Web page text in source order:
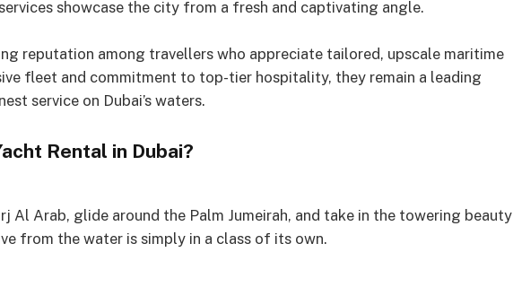
showcase the city from a fresh and captivating angle.
reputation among travellers who appreciate tailored, upscale maritime
fleet and commitment to top-tier hospitality, they remain a leading
service on Dubai’s waters.
Rental in Dubai?
Al Arab, glide around the Palm Jumeirah, and take in the towering beauty
from the water is simply in a class of its own.